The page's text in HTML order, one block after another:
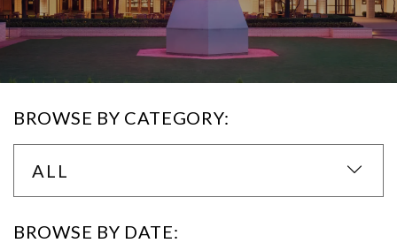
BROWSE BY CATEGORY:
ALL
BROWSE BY DATE: